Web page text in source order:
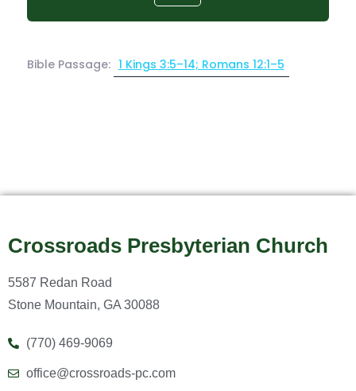
Bible Passage: 1 Kings 3:5–14; Romans 12:1–5
Crossroads Presbyterian Church
5587 Redan Road
Stone Mountain, GA 30088
(770) 469-9069
office@crossroads-pc.com